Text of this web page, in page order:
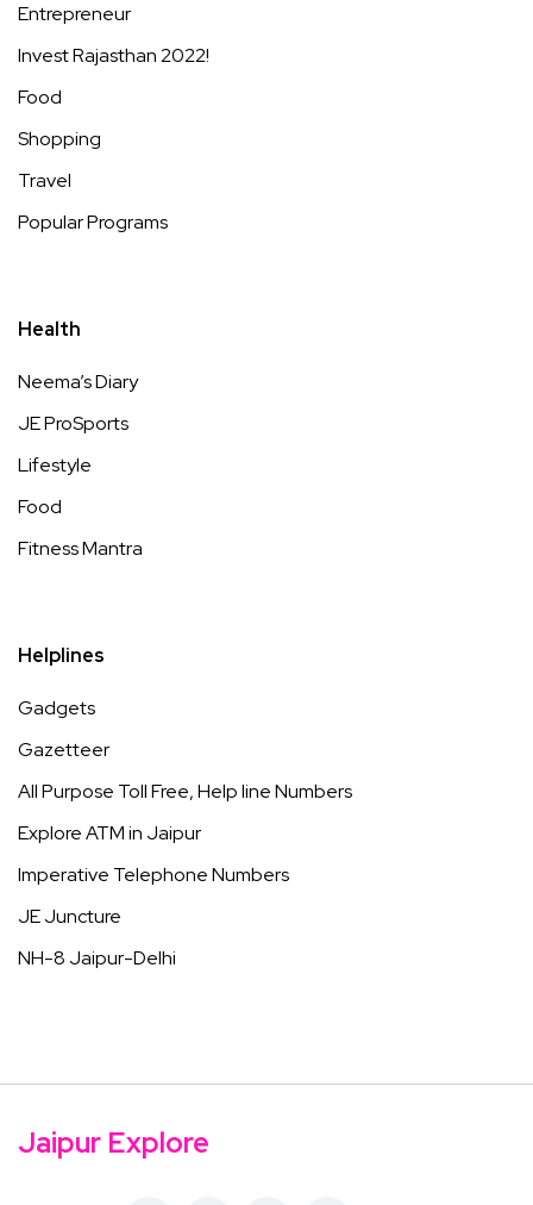
Entrepreneur
Invest Rajasthan 2022!
Food
Shopping
Travel
Popular Programs
Health
Neema’s Diary
JE ProSports
Lifestyle
Food
Fitness Mantra
Helplines
Gadgets
Gazetteer
All Purpose Toll Free, Help line Numbers
Explore ATM in Jaipur
Imperative Telephone Numbers
JE Juncture
NH-8 Jaipur-Delhi
Jaipur Explore